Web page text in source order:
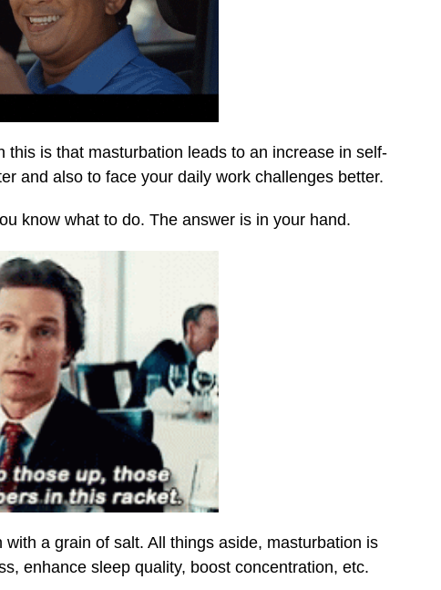
is that masturbation leads to an increase in self-
and also to face your daily work challenges better.
know what to do. The answer is in your hand.
a grain of salt. All things aside, masturbation is
enhance sleep quality, boost concentration, etc.